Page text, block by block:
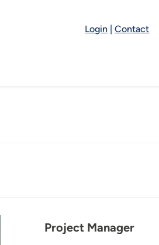
Login |Contact
Project Manager